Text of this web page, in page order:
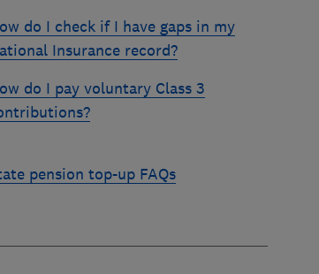
do I check if I have gaps in my
Insurance record?
do I pay voluntary Class 3
pension top-up FAQs